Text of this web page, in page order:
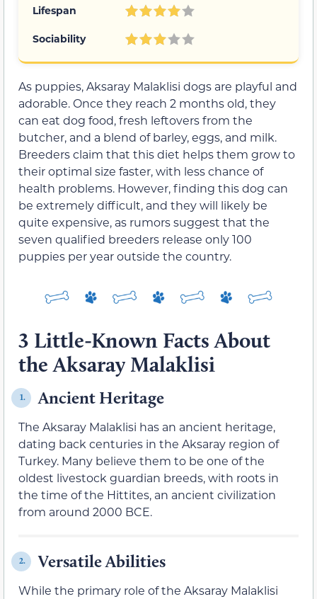
Lifespan
Sociability
As puppies, Aksaray Malaklisi dogs are playful and
adorable. Once they reach 2 months old, they
can eat dog food, fresh leftovers from the
butcher, and a blend of barley, eggs, and milk.
Breeders claim that this diet helps them grow to
their optimal size faster, with less chance of
health problems. However, finding this dog can
be extremely difficult, and they will likely be
quite expensive, as rumors suggest that the
seven qualified breeders release only 100
puppies per year outside the country.
3 Little-Known Facts About
the Aksaray Malaklisi
1. Ancient Heritage
The Aksaray Malaklisi has an ancient heritage,
dating back centuries in the Aksaray region of
Turkey. Many believe them to be one of the
oldest livestock guardian breeds, with roots in
the time of the Hittites, an ancient civilization
from around 2000 BCE.
2. Versatile Abilities
While the primary role of the Aksaray Malaklisi